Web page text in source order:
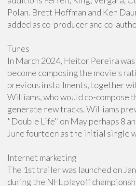
Polan. Brett Hoffman and Ken
added as co-producer and co-
Tunes
In March 2024, Heitor Pereira
become composing the movie's
previous installments, together
Williams, who would co-compose
generate new tracks. Williams
"Double Life" on May perhaps 8
June fourteen as the initial single
Internet marketing
The 1st trailer was launched on
during the NFL playoff